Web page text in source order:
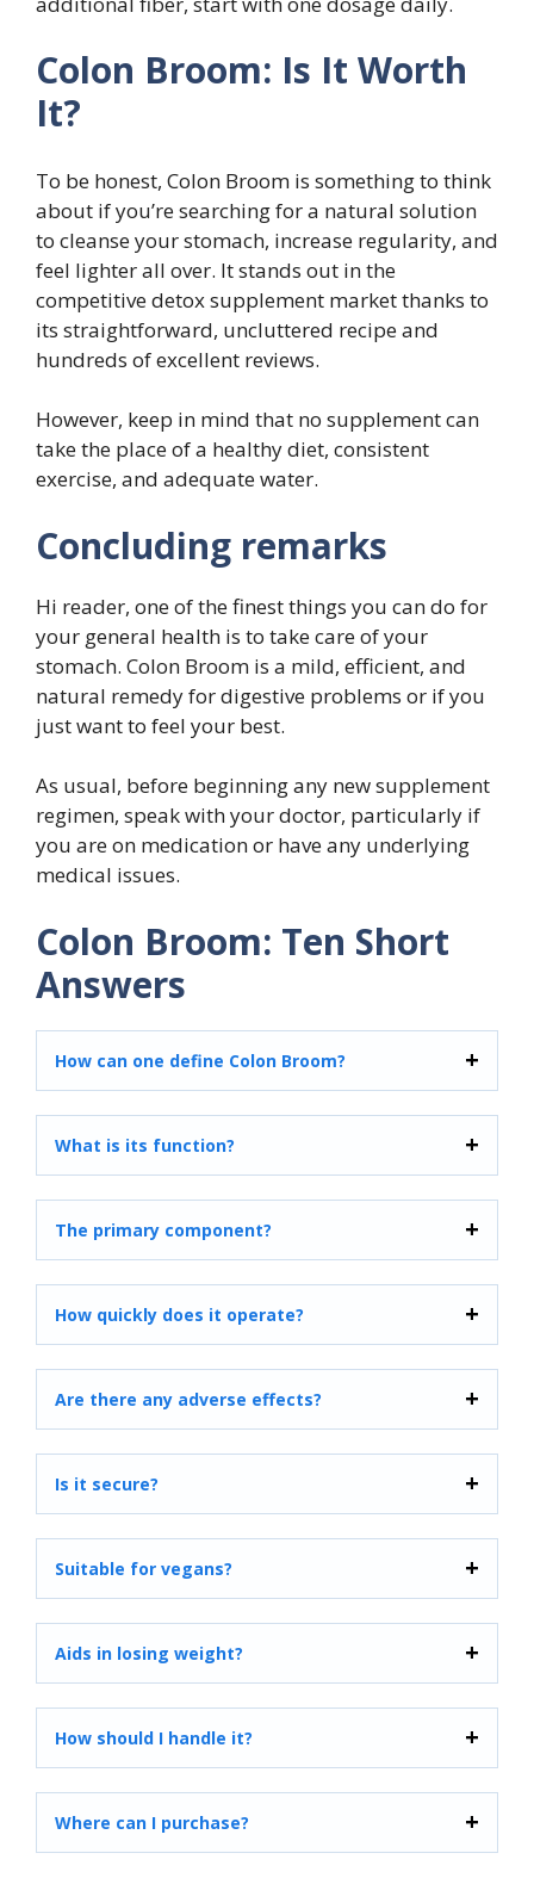
Colon Broom: Is It Worth
It?
To be honest, Colon Broom is something to think
about if you’re searching for a natural solution
to cleanse your stomach, increase regularity, and
feel lighter all over. It stands out in the
competitive detox supplement market thanks to
its straightforward, uncluttered recipe and
hundreds of excellent reviews.
However, keep in mind that no supplement can
take the place of a healthy diet, consistent
exercise, and adequate water.
Concluding remarks
Hi reader, one of the finest things you can do for
your general health is to take care of your
stomach. Colon Broom is a mild, efficient, and
natural remedy for digestive problems or if you
just want to feel your best.
As usual, before beginning any new supplement
regimen, speak with your doctor, particularly if
you are on medication or have any underlying
medical issues.
Colon Broom: Ten Short
Answers
How can one define Colon Broom?
What is its function?
The primary component?
How quickly does it operate?
Are there any adverse effects?
Is it secure?
Suitable for vegans?
Aids in losing weight?
How should I handle it?
Where can I purchase?